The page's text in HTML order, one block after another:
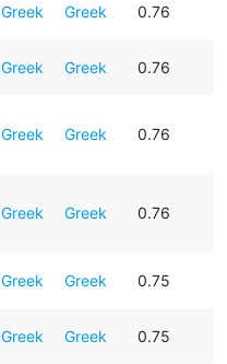
Greek Greek 0.76
Greek Greek 0.76
Greek Greek 0.76
Greek Greek 0.76
Greek Greek 0.75
Greek Greek 0.75